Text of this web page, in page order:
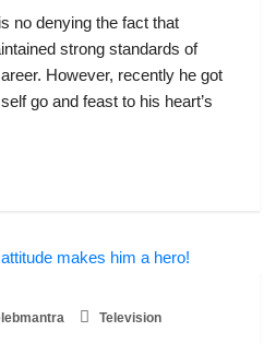
no denying the fact that
strong standards of
However, recently he got
go and feast to his heart’s
Television